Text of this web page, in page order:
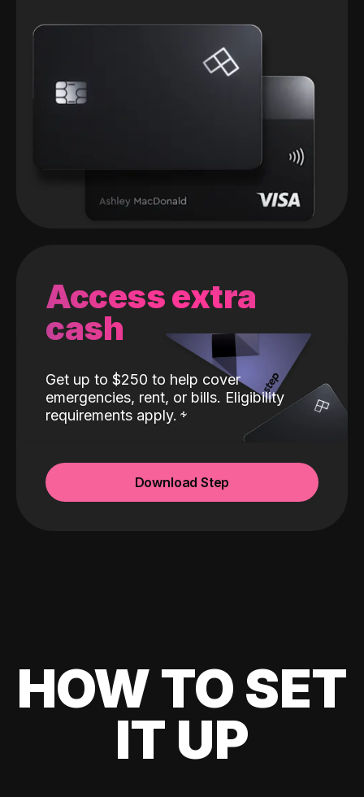
Access extra
cash
Get up to $250 to help cover
emergencies, rent, or bills. Eligibility
requirements apply.
Download Step
HOW TO SET
IT UP